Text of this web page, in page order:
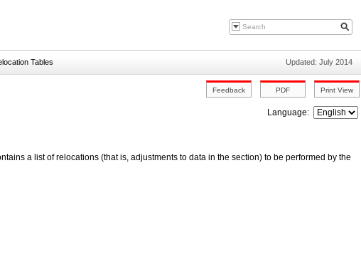
Tables Updated: July 2014
Language:
a list of relocations (that is, adjustments to data in the section) to be performed by the